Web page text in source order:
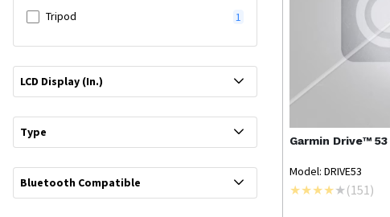
Tripod
1
LCD Display (In.)
Type
Bluetooth Compatible
Garmin Drive™ 53
Model: DRIVE53
(151)